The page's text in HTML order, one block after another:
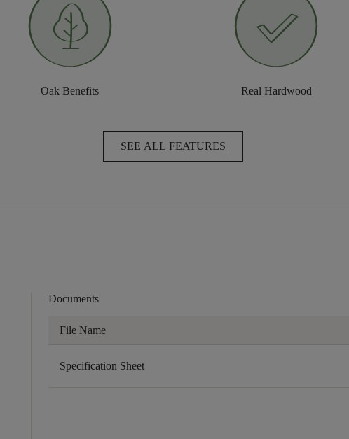
Oak Benefits Real Hardwood
SEE ALL FEATURES
Documents
File Name
Specification Sheet